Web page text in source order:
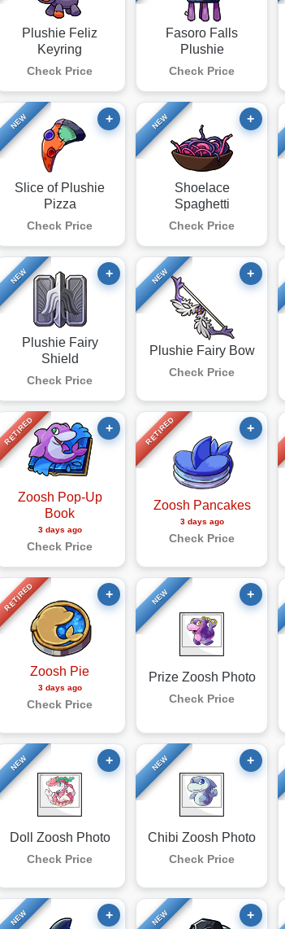
Plushie Feliz
Keyring
Check Price
Fasoro Falls
Plushie
Check Price
NEW +
Slice of Plushie
Pizza
Check Price
NEW +
Shoelace
Spaghetti
Check Price
NEW +
Plushie Fairy
Shield
Check Price
NEW +
Plushie Fairy Bow
Check Price
RETIRED +
Zoosh Pop-Up
Book
3 days ago
Check Price
RETIRED +
Zoosh Pancakes
3 days ago
Check Price
RETIRED +
Zoosh Pie
3 days ago
Check Price
NEW +
Prize Zoosh Photo
Check Price
NEW +
Doll Zoosh Photo
Check Price
NEW +
Chibi Zoosh Photo
Check Price
NEW + NEW +